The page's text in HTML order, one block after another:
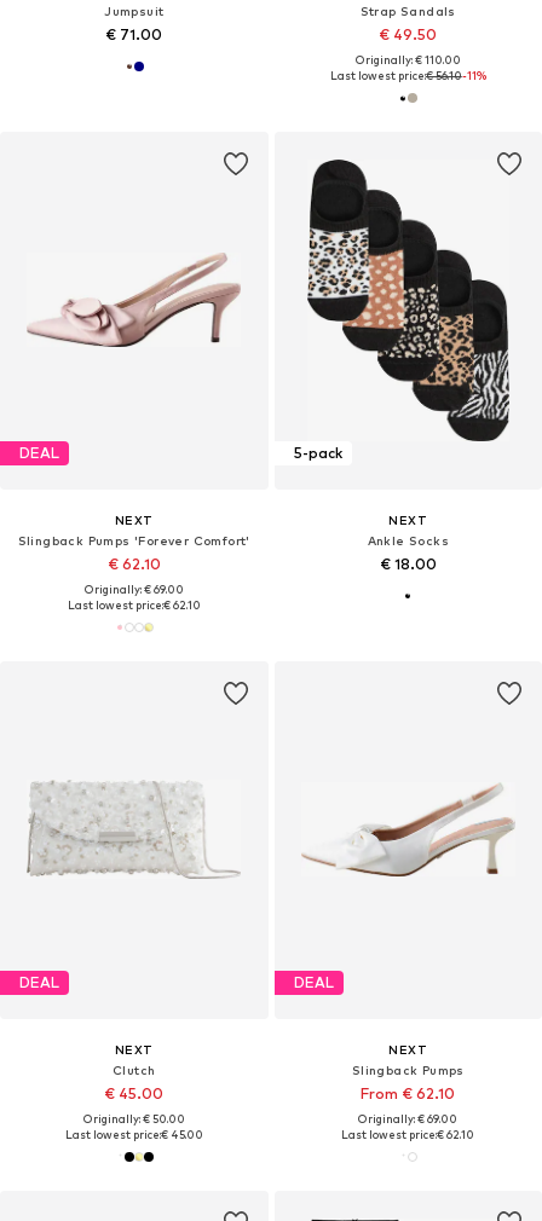
Jumpsuit
€ 71.00
Strap Sandals
€ 49.50
Originally: € 110.00
Last lowest price:€ 56.10-11%
DEAL
NEXT
Slingback Pumps 'Forever Comfort'
€ 62.10
Originally: € 69.00
Last lowest price:€ 62.10
5-pack
NEXT
Ankle Socks
€ 18.00
DEAL
NEXT
Clutch
€ 45.00
Originally: € 50.00
Last lowest price:€ 45.00
DEAL
NEXT
Slingback Pumps
From € 62.10
Originally: € 69.00
Last lowest price:€ 62.10